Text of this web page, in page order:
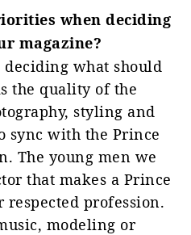
when deciding
magazine?
what should
the quality of the
styling and
sync with the Prince
The young men we
that makes a Prince
profession.
modeling or